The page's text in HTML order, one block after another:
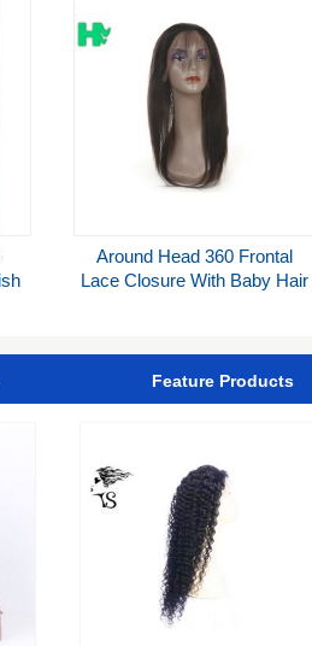
zipper rese
Around Head 360 Frontal
Lace Closure With Baby Hair
Feature Products